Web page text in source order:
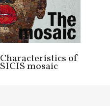
Characteristics of
SICIS mosaic